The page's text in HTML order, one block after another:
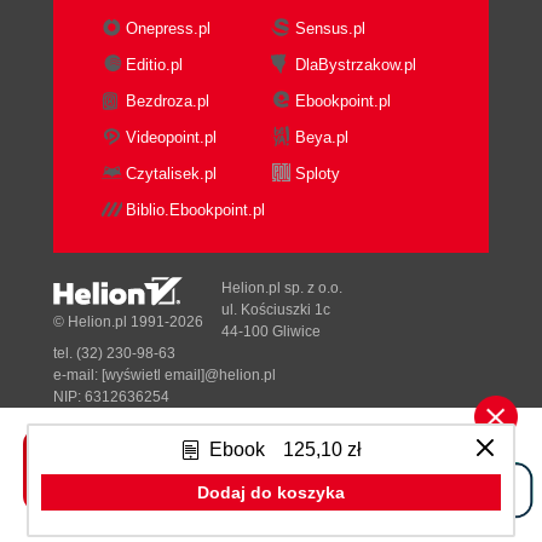
Film
Audio Play
Comic Book
Storyboard
2. All those Wonderful Writing Features
Writing with character and mastering the
Master Catalog
Time for action - saving a project
What just happened?
Have a go hero
Tracking people, animals, props, and
so on
Time for action - adding manual catalogs
What just happened?
Need an assistant?
Ebook 125,10 zł
Dodaj do koszyka
Onepress.pl
Sensus.pl
Editio.pl
DlaBystrzakow.pl
Bezdroza.pl
Ebookpoint.pl
Videopoint.pl
Beya.pl
Czytalisek.pl
Sploty
Biblio.Ebookpoint.pl
Tonik.pl
© Helion.pl 1991-2026
Helion.pl sp. z o.o.
ul. Kościuszki 1c
44-100 Gliwice
tel. (32) 230-98-63
e-mail: [wyświetl email]@helion.pl
NIP: 6312636254